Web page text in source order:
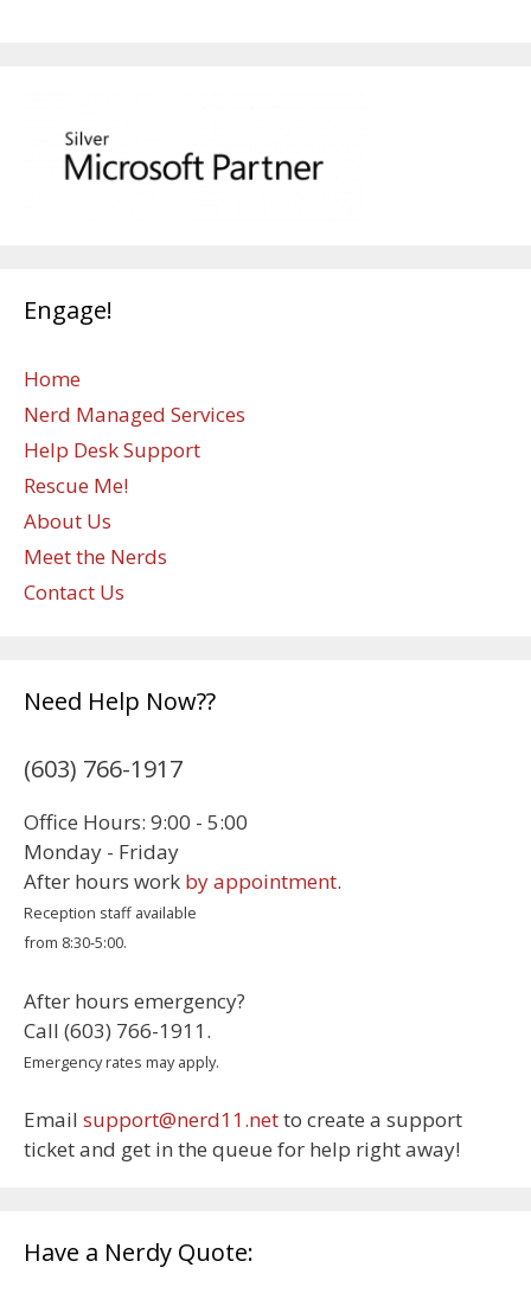
Engage!
Home
Nerd Managed Services
Help Desk Support
Rescue Me!
About Us
Meet the Nerds
Contact Us
Need Help Now??
(603) 766-1917
Office Hours: 9:00 - 5:00
Monday - Friday
After hours work by appointment.
Reception staff available
from 8:30-5:00.
After hours emergency?
Call (603) 766-1911.
Emergency rates may apply.
Email support@nerd11.netto create a support
ticket and get in the queue for help right away!
Have a Nerdy Quote: